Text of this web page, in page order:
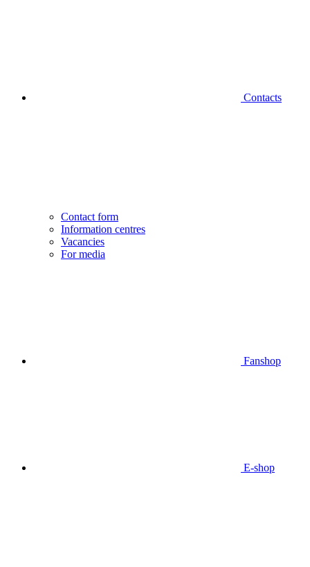
Contacts
Contact form
Information centres
Vacancies
For media
Fanshop
E-shop